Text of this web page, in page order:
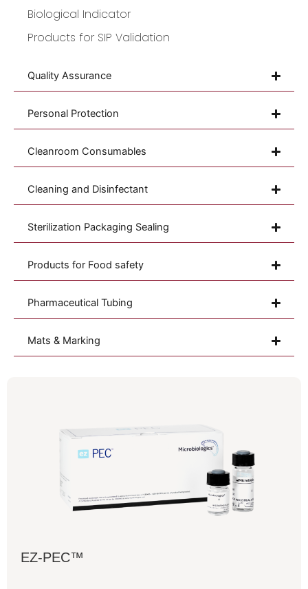
Biological Indicator
Products for SIP Validation
Quality Assurance
Personal Protection
Cleanroom Consumables
Cleaning and Disinfectant
Sterilization Packaging Sealing
Products for Food safety
Pharmaceutical Tubing
Mats & Marking
EZ-PEC™